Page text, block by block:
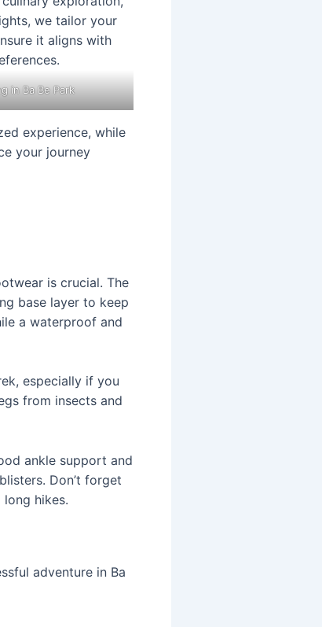
in Ba Be Park
experience, while
your journey
is crucial. The
base layer to keep
a waterproof and
especially if you
from insects and
ankle support and
Don’t forget
hikes.
adventure in Ba